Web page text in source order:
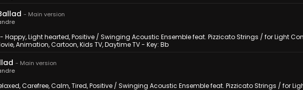
- Main version
Happy, Light hearted, Positive / Swinging Acoustic Ensemble feat. Pizzicato Strings / for Light
Animation, Cartoon, Kids TV, Daytime TV - Key: Bb
- Main version
Carefree, Calm, Tired, Positive / Swinging Acoustic Ensemble feat. Pizzicato Strings / for